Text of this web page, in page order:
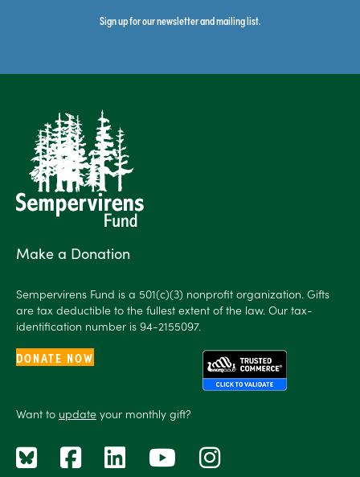
Sign up for our newsletter and mailing list.
Make a Donation
Sempervirens Fund is a 501(c)(3) nonprofit organization. Gifts
are tax deductible to the fullest extent of the law. Our tax-
identification number is 94-2155097.
DONATE NOW
Want to update your monthly gift?